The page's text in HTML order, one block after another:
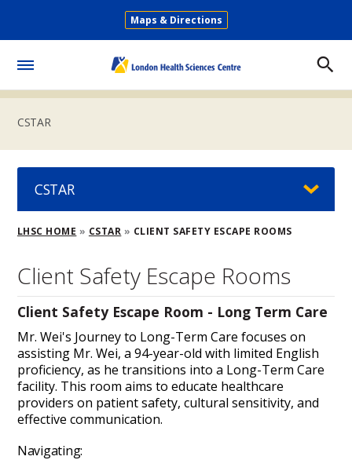
main
Secondary
Maps & Directions
CSTAR
Breadcrumb
LHSC HOME CSTAR CLIENT SAFETY ESCAPE ROOMS
Client Safety Escape Rooms
Client Safety Escape Room - Long Term Care
Mr. Wei's Journey to Long-Term Care focuses on
assisting Mr. Wei, a 94-year-old with limited English
proficiency, as he transitions into a Long-Term Care
facility. This room aims to educate healthcare
providers on patient safety, cultural sensitivity, and
effective communication.
Navigating:
CSTAR